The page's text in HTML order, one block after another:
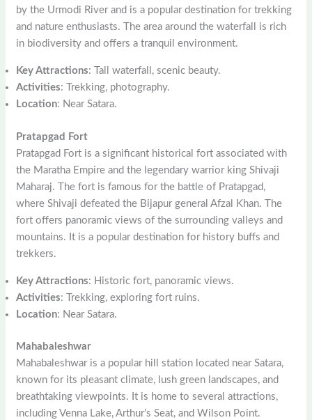
by the Urmodi River and is a popular destination for trekking
and nature enthusiasts. The area around the waterfall is rich
in biodiversity and offers a tranquil environment.
Key Attractions: Tall waterfall, scenic beauty.
Activities: Trekking, photography.
Location: Near Satara.
Pratapgad Fort
Pratapgad Fort is a significant historical fort associated with
the Maratha Empire and the legendary warrior king Shivaji
Maharaj. The fort is famous for the battle of Pratapgad,
where Shivaji defeated the Bijapur general Afzal Khan. The
fort offers panoramic views of the surrounding valleys and
mountains. It is a popular destination for history buffs and
trekkers.
Key Attractions: Historic fort, panoramic views.
Activities: Trekking, exploring fort ruins.
Location: Near Satara.
Mahabaleshwar
Mahabaleshwar is a popular hill station located near Satara,
known for its pleasant climate, lush green landscapes, and
breathtaking viewpoints. It is home to several attractions,
including Venna Lake, Arthur’s Seat, and Wilson Point.